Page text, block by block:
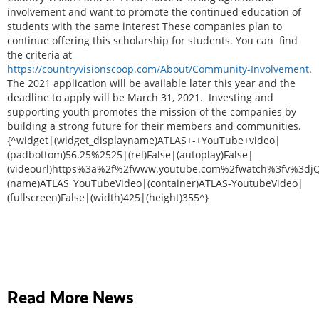
involvement and want to promote the continued education of
students with the same interest These companies plan to
continue offering this scholarship for students. You can find
the criteria at
https://countryvisionscoop.com/About/Community-Involvement.
The 2021 application will be available later this year and the
deadline to apply will be March 31, 2021. Investing and
supporting youth promotes the mission of the companies by
building a strong future for their members and communities.
{^widget|(widget_displayname)ATLAS+-+YouTube+video|
(padbottom)56.25%2525|(rel)False|(autoplay)False|
(name)ATLAS_YouTubeVideo|(container)ATLAS-YoutubeVideo|
(fullscreen)False|(width)425|(height)355^}
Read More News